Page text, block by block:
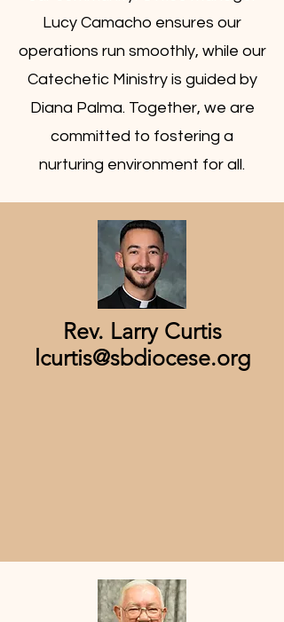
Lucy Camacho ensures our
operations run smoothly, while our
Catechetic Ministry is guided by
Diana Palma. Together, we are
committed to fostering a
nurturing environment for all.
Rev. Larry Curtis
lcurtis@sbdiocese.org